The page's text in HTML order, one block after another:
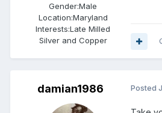
Gender:Male
Location:Maryland
Interests:Late Milled
Silver and Copper
damian1986 Posted